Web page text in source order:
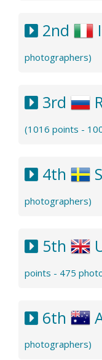
2nd
photographers)
3rd
(1016 points -
4th
photographers)
5th
points - 475
6th
photographers)